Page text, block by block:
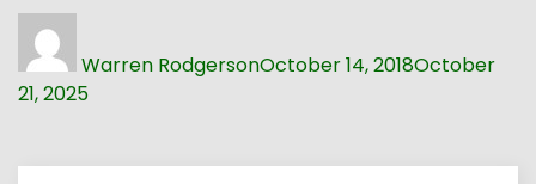
Warren Rodgersonon
October 14, 2018October
21, 2025